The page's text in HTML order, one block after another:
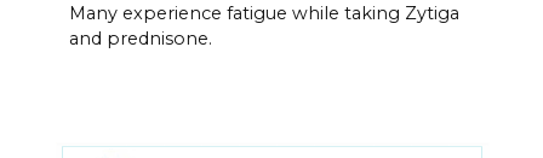
Many experience fatigue while taking Zytiga
and prednisone.